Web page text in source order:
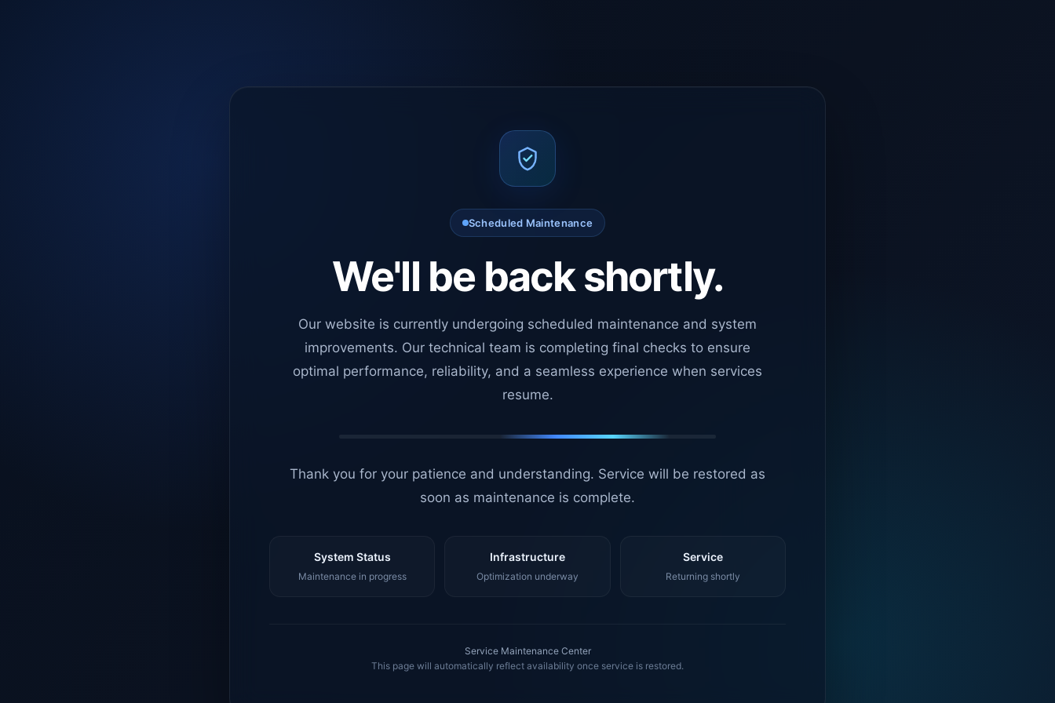
Scheduled Maintenance
We'll be back shortly.
Our website is currently undergoing scheduled maintenance and system
improvements. Our technical team is completing final checks to ensure
optimal performance, reliability, and a seamless experience when services
resume.
Thank you for your patience and understanding. Service will be restored as
soon as maintenance is complete.
System Status
Maintenance in progress
Infrastructure
Optimization underway
Service
Returning shortly
Service Maintenance Center
This page will automatically reflect availability once service is restored.